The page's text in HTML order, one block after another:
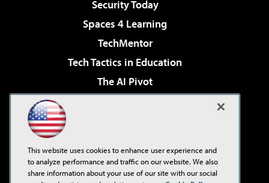
Security Today
Spaces 4 Learning
TechMentor
Tech Tactics in Education
The AI Pivot
Virtualization & Cloud Review
Visual Studio Live!
This website uses cookies to enhance user experience and
to analyze performance and traffic on our website. We also
share information about your use of our site with our social